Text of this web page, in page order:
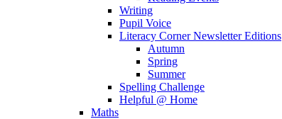
Writing
Pupil Voice
Literacy Corner Newsletter Editions
Autumn
Spring
Summer
Spelling Challenge
Helpful @ Home
Maths